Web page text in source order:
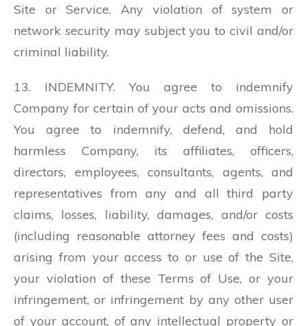
Site or Service. Any violation of system or
network security may subject you to civil and/or
criminal liability.
13. INDEMNITY. You agree to indemnify
Company for certain of your acts and omissions.
You agree to indemnify, defend, and hold
harmless Company, its affiliates, officers,
directors, employees, consultants, agents, and
representatives from any and all third party
claims, losses, liability, damages, and/or costs
(including reasonable attorney fees and costs)
arising from your access to or use of the Site,
your violation of these Terms of Use, or your
infringement, or infringement by any other user
of your account, of any intellectual property or